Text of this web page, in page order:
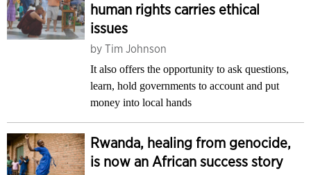
human rights carries ethical
issues
by Tim Johnson
It also offers the opportunity to ask questions,
learn, hold governments to account and put
money into local hands
Rwanda, healing from genocide,
is now an African success story